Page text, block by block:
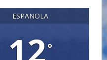
ESPANOLA
12°